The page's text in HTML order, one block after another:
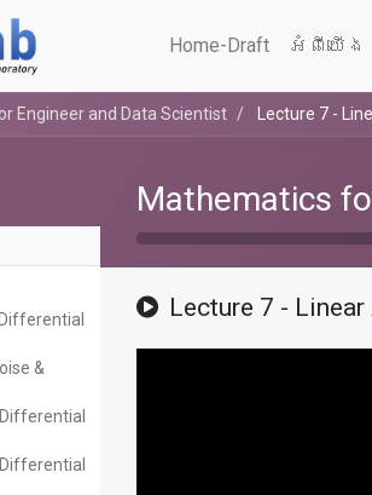
Home-Draft អំពីយើង
Engineer and Data Scientist Lecture 7 -
Mathematics
&
Lecture 7 -